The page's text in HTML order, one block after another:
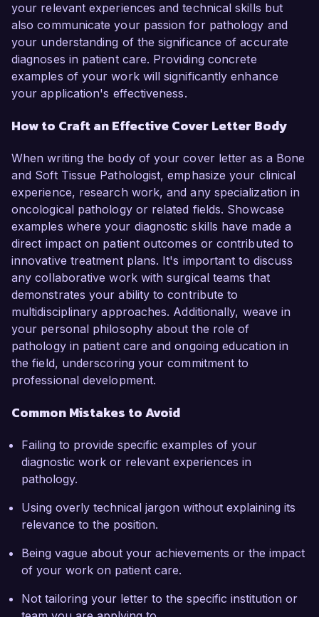
your relevant experiences and technical skills but
also communicate your passion for pathology and
your understanding of the significance of accurate
diagnoses in patient care. Providing concrete
examples of your work will significantly enhance
your application's effectiveness.
How to Craft an Effective Cover Letter Body
When writing the body of your cover letter as a Bone
and Soft Tissue Pathologist, emphasize your clinical
experience, research work, and any specialization in
oncological pathology or related fields. Showcase
examples where your diagnostic skills have made a
direct impact on patient outcomes or contributed to
innovative treatment plans. It's important to discuss
any collaborative work with surgical teams that
demonstrates your ability to contribute to
multidisciplinary approaches. Additionally, weave in
your personal philosophy about the role of
pathology in patient care and ongoing education in
the field, underscoring your commitment to
professional development.
Common Mistakes to Avoid
Failing to provide specific examples of your
diagnostic work or relevant experiences in
pathology.
Using overly technical jargon without explaining its
relevance to the position.
Being vague about your achievements or the impact
of your work on patient care.
Not tailoring your letter to the specific institution or